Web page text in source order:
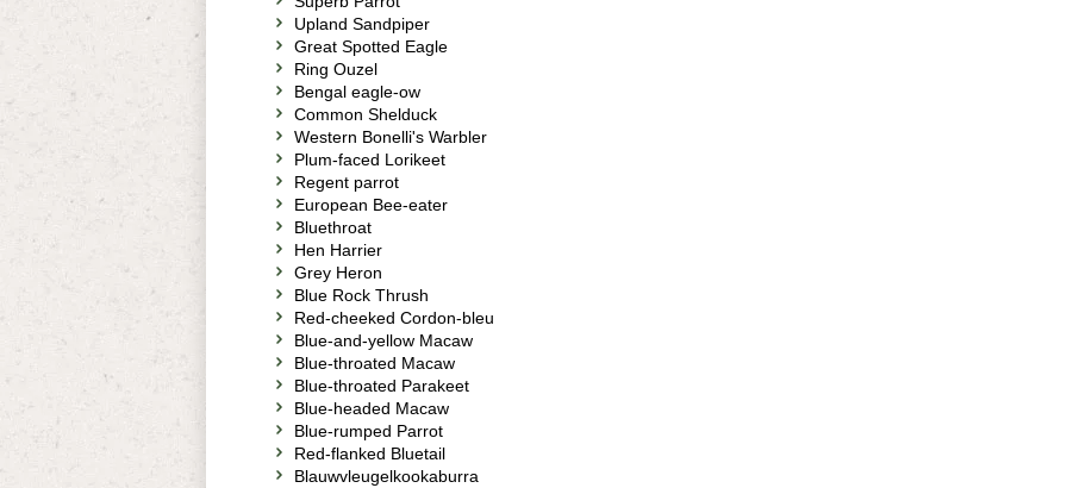
Upland Sandpiper
Great Spotted Eagle
Ring Ouzel
Bengal eagle-ow
Common Shelduck
Western Bonelli's Warbler
Plum-faced Lorikeet
Regent parrot
European Bee-eater
Bluethroat
Hen Harrier
Grey Heron
Blue Rock Thrush
Red-cheeked Cordon-bleu
Blue-and-yellow Macaw
Blue-throated Macaw
Blue-throated Parakeet
Blue-headed Macaw
Blue-rumped Parrot
Red-flanked Bluetail
Blauwvleugelkookaburra